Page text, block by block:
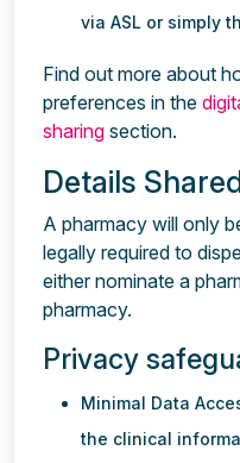
via ASL or simply
Find out more about
preferences in the
sharing section.
Details
A pharmacy will only
legally required to
either nominate a
pharmacy.
Privacy
Minimal Data
the clinical